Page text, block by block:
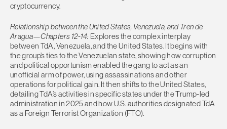
cryptocurrency.
Relationship between the United States, Venezuela, and Tren de
Aragua—Chapters 12-14: Explores the complex interplay
between TdA, Venezuela, and the United States. It begins with
the group’s ties to the Venezuelan state, showing how corruption
and political opportunism enabled the gang to act as an
unofficial arm of power, using assassinations and other
operations for political gain. It then shifts to the United States,
detailing TdA’s activities in specific states under the Trump-led
administration in 2025 and how U.S. authorities designated TdA
as a Foreign Terrorist Organization (FTO).